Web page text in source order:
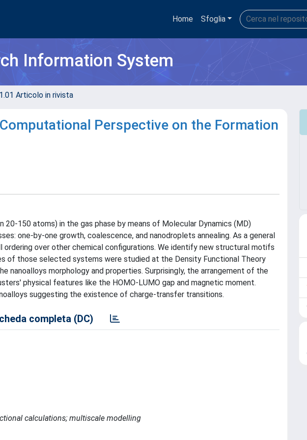
Home Sfoglia
Information System
Articolo in rivista
Perspective on the Formation
150 atoms) in the gas phase by means of Molecular Dynamics (MD)
one-by-one growth, coalescence, and nanodroplets annealing. As a general
ordering over other chemical configurations. We identify new structural motifs
of those selected systems were studied at the Density Functional Theory
nanoalloys morphology and properties. Surprisingly, the arrangement of the
physical features like the HOMO-LUMO gap and magnetic moment.
suggesting the existence of charge-transfer transitions.
completa (DC)
calculations; multiscale modelling